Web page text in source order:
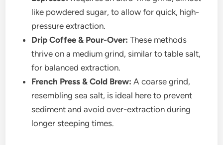
like powdered sugar, to allow for quick, high-
pressure extraction.
Drip Coffee & Pour-Over: These methods
thrive on a medium grind, similar to table salt,
for balanced extraction.
French Press & Cold Brew: A coarse grind,
resembling sea salt, is ideal here to prevent
sediment and avoid over-extraction during
longer steeping times.